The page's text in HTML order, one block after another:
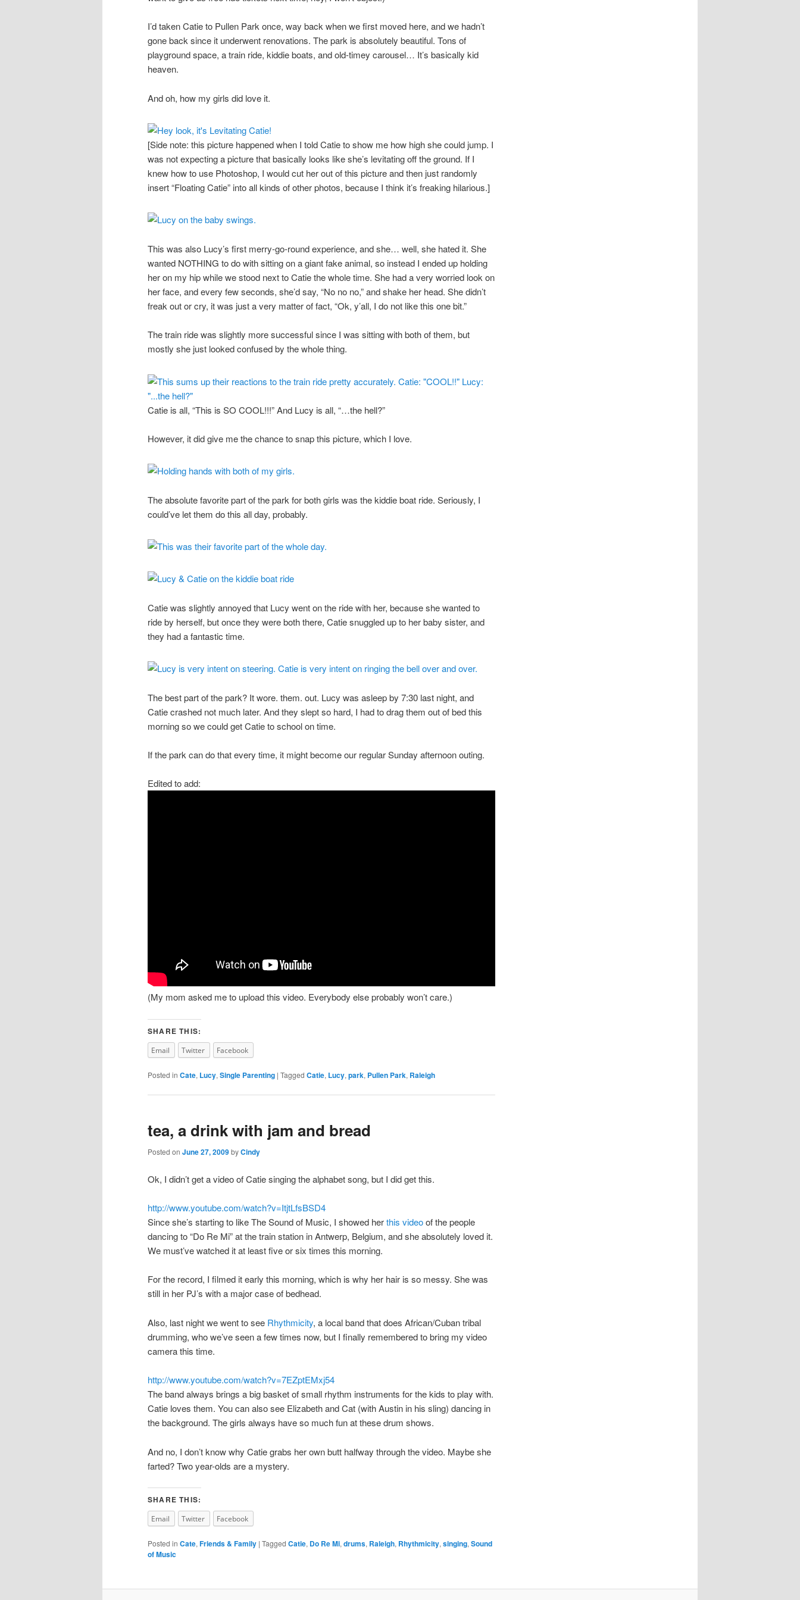
I’d taken Catie to Pullen Park once, way back when we first moved here, and we hadn’t
gone back since it underwent renovations. The park is absolutely beautiful. Tons of
playground space, a train ride, kiddie boats, and old-timey carousel… It’s basically kid
heaven.
And oh, how my girls did love it.
[Side note: this picture happened when I told Catie to show me how high she could jump. I
was not expecting a picture that basically looks like she’s levitating off the ground. If I
knew how to use Photoshop, I would cut her out of this picture and then just randomly
insert “Floating Catie” into all kinds of other photos, because I think it’s freaking hilarious.]
This was also Lucy’s first merry-go-round experience, and she… well, she hated it. She
wanted NOTHING to do with sitting on a giant fake animal, so instead I ended up holding
her on my hip while we stood next to Catie the whole time. She had a very worried look on
her face, and every few seconds, she’d say, “No no no,” and shake her head. She didn’t
freak out or cry, it was just a very matter of fact, “Ok, y’all, I do not like this one bit.”
The train ride was slightly more successful since I was sitting with both of them, but
mostly she just looked confused by the whole thing.
Catie is all, “This is SO COOL!!!” And Lucy is all, “…the hell?”
However, it did give me the chance to snap this picture, which I love.
The absolute favorite part of the park for both girls was the kiddie boat ride. Seriously, I
could’ve let them do this all day, probably.
Catie was slightly annoyed that Lucy went on the ride with her, because she wanted to
ride by herself, but once they were both there, Catie snuggled up to her baby sister, and
they had a fantastic time.
The best part of the park? It wore. them. out. Lucy was asleep by 7:30 last night, and
Catie crashed not much later. And they slept so hard, I had to drag them out of bed this
morning so we could get Catie to school on time.
If the park can do that every time, it might become our regular Sunday afternoon outing.
Edited to add:
(My mom asked me to upload this video. Everybody else probably won’t care.)
SHARE THIS:
Email Twitter Facebook
Posted in Cate, Lucy, Single Parenting | Tagged Catie, Lucy, park, Pullen Park, Raleigh
tea, a drink with jam and bread
Posted on June 27, 2009byCindy
Ok, I didn’t get a video of Catie singing the alphabet song, but I did get this.
http://www.youtube.com/watch?v=ItjtLfsBSD4
Since she’s starting to like The Sound of Music, I showed herthis videoof the people
dancing to “Do Re Mi” at the train station in Antwerp, Belgium, and she absolutely loved it.
We must’ve watched it at least five or six times this morning.
For the record, I filmed it early this morning, which is why her hair is so messy. She was
still in her PJ’s with a major case of bedhead.
Also, last night we went to see Rhythmicity, a local band that does African/Cuban tribal
drumming, who we’ve seen a few times now, but I finally remembered to bring my video
camera this time.
http://www.youtube.com/watch?v=7EZptEMxj54
The band always brings a big basket of small rhythm instruments for the kids to play with.
Catie loves them. You can also see Elizabeth and Cat (with Austin in his sling) dancing in
the background. The girls always have so much fun at these drum shows.
And no, I don’t know why Catie grabs her own butt halfway through the video. Maybe she
farted? Two year-olds are a mystery.
SHARE THIS:
Email Twitter Facebook
Posted in Cate, Friends & Family | Tagged Catie, Do Re Mi, drums, Raleigh, Rhythmicity, singing, Sound
of Music